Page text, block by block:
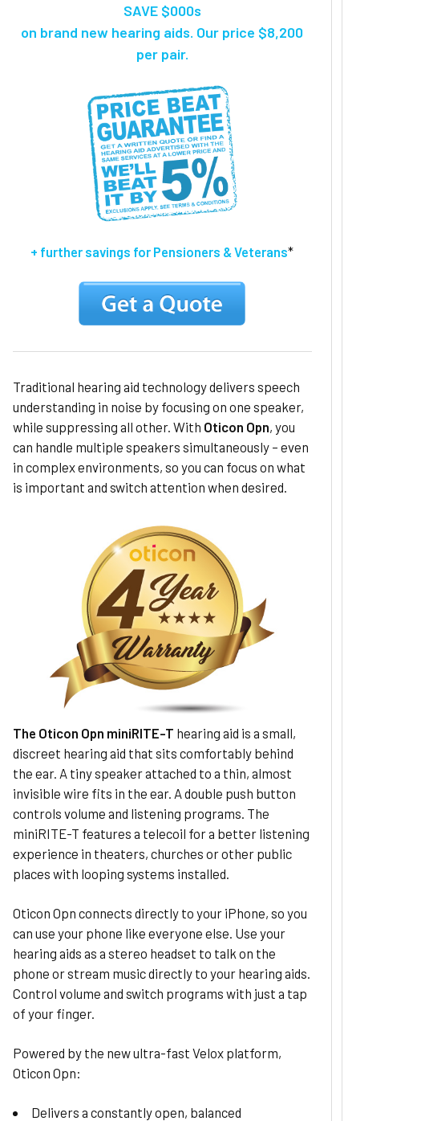
SAVE $000s
on brand new hearing aids. Our price $8,200
per pair.
+ further savings for Pensioners & Veterans*
Traditional hearing aid technology delivers speech
understanding in noise by focusing on one speaker,
while suppressing all other. With Oticon Opn, you
can handle multiple speakers simultaneously – even
in complex environments, so you can focus on what
is important and switch attention when desired.
The Oticon Opn miniRITE-T hearing aid is a small,
discreet hearing aid that sits comfortably behind
the ear. A tiny speaker attached to a thin, almost
invisible wire fits in the ear. A double push button
controls volume and listening programs. The
miniRITE-T features a telecoil for a better listening
experience in theaters, churches or other public
places with looping systems installed.
Oticon Opn connects directly to your iPhone, so you
can use your phone like everyone else. Use your
hearing aids as a stereo headset to talk on the
phone or stream music directly to your hearing aids.
Control volume and switch programs with just a tap
of your finger.
Powered by the new ultra-fast Velox platform,
Oticon Opn:
Delivers a constantly open, balanced